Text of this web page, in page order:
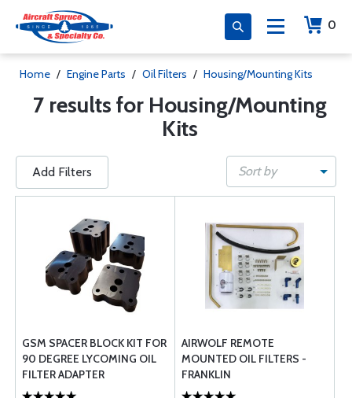
0
Home / Engine Parts / Oil Filters / Housing/Mounting Kits
7 results for Housing/Mounting
Kits
Add Filters Sort by
GSM SPACER BLOCK KIT FOR
90 DEGREE LYCOMING OIL
FILTER ADAPTER
AIRWOLF REMOTE
MOUNTED OIL FILTERS -
FRANKLIN